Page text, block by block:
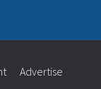
Advertise